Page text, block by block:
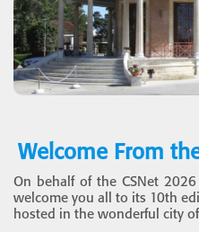
Welcome From
On behalf of the CSNet
welcome you all to its 10th
hosted in the wonderful city of